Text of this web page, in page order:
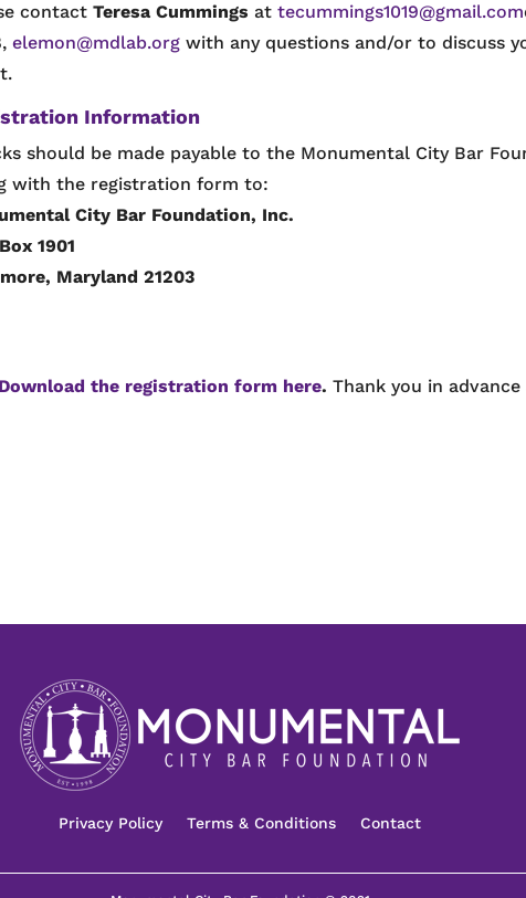
contact Teresa Cummings at tecummings1019@gmail.com
elemon@mdlab.orgwith any questions and/or to discuss
Information
should be made payable to the Monumental City Bar
with the registration form to:
City Bar Foundation, Inc.
1901
Maryland 21203
Download the registration form here.Thank you in
Privacy Policy Terms & Conditions Contact